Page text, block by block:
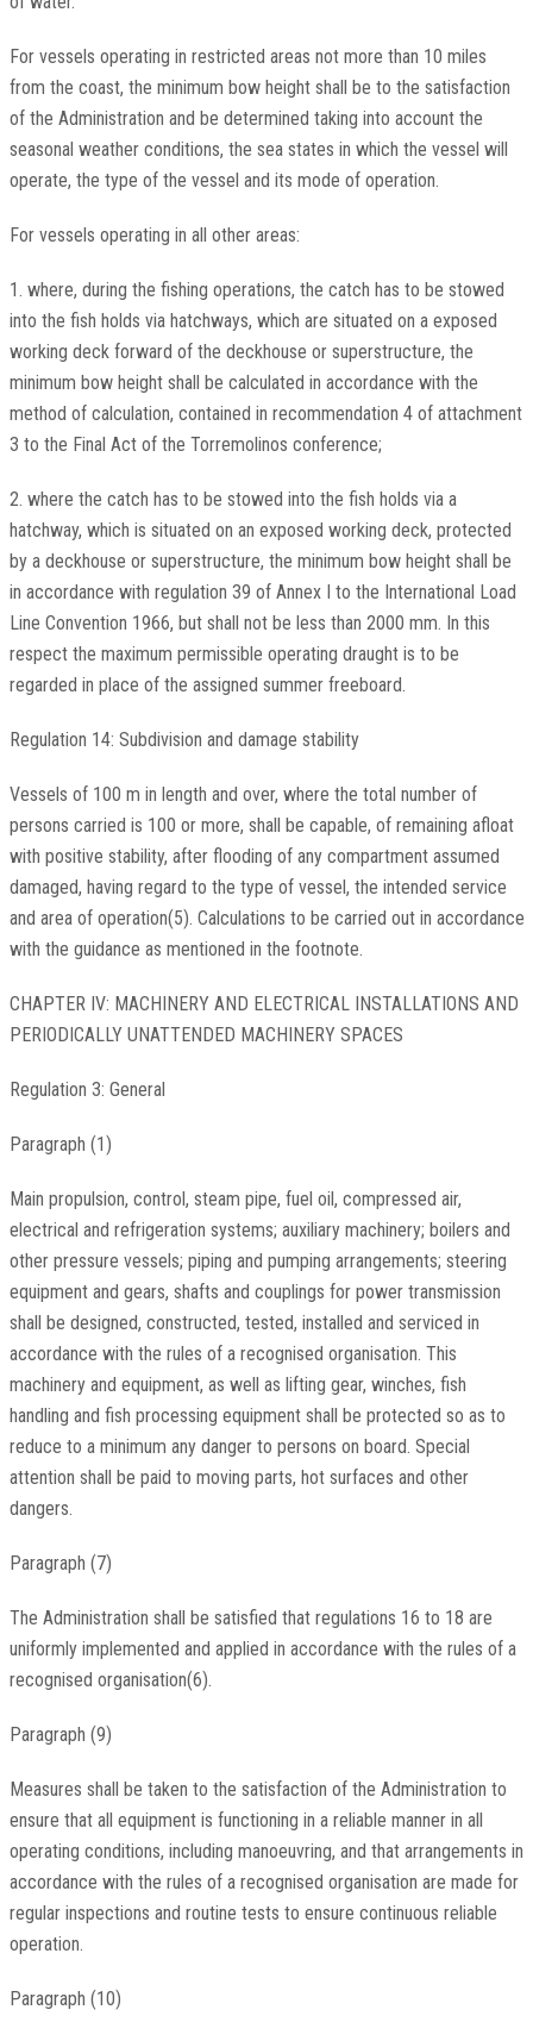
For vessels operating in restricted areas not more than 10 miles
from the coast, the minimum bow height shall be to the satisfaction
of the Administration and be determined taking into account the
seasonal weather conditions, the sea states in which the vessel will
operate, the type of the vessel and its mode of operation.
For vessels operating in all other areas:
1. where, during the fishing operations, the catch has to be stowed
into the fish holds via hatchways, which are situated on a exposed
working deck forward of the deckhouse or superstructure, the
minimum bow height shall be calculated in accordance with the
method of calculation, contained in recommendation 4 of attachment
3 to the Final Act of the Torremolinos conference;
2. where the catch has to be stowed into the fish holds via a
hatchway, which is situated on an exposed working deck, protected
by a deckhouse or superstructure, the minimum bow height shall be
in accordance with regulation 39 of Annex I to the International Load
Line Convention 1966, but shall not be less than 2000 mm. In this
respect the maximum permissible operating draught is to be
regarded in place of the assigned summer freeboard.
Regulation 14: Subdivision and damage stability
Vessels of 100 m in length and over, where the total number of
persons carried is 100 or more, shall be capable, of remaining afloat
with positive stability, after flooding of any compartment assumed
damaged, having regard to the type of vessel, the intended service
and area of operation(5). Calculations to be carried out in accordance
with the guidance as mentioned in the footnote.
CHAPTER IV: MACHINERY AND ELECTRICAL INSTALLATIONS AND
PERIODICALLY UNATTENDED MACHINERY SPACES
Regulation 3: General
Paragraph (1)
Main propulsion, control, steam pipe, fuel oil, compressed air,
electrical and refrigeration systems; auxiliary machinery; boilers and
other pressure vessels; piping and pumping arrangements; steering
equipment and gears, shafts and couplings for power transmission
shall be designed, constructed, tested, installed and serviced in
accordance with the rules of a recognised organisation. This
machinery and equipment, as well as lifting gear, winches, fish
handling and fish processing equipment shall be protected so as to
reduce to a minimum any danger to persons on board. Special
attention shall be paid to moving parts, hot surfaces and other
dangers.
Paragraph (7)
The Administration shall be satisfied that regulations 16 to 18 are
uniformly implemented and applied in accordance with the rules of a
recognised organisation(6).
Paragraph (9)
Measures shall be taken to the satisfaction of the Administration to
ensure that all equipment is functioning in a reliable manner in all
operating conditions, including manoeuvring, and that arrangements in
accordance with the rules of a recognised organisation are made for
regular inspections and routine tests to ensure continuous reliable
operation.
Paragraph (10)